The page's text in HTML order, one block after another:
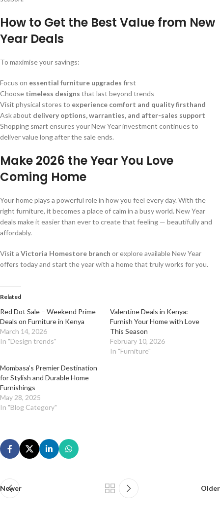
How to Get the Best Value from New
Year Deals
To maximise your savings:
Focus on essential furniture upgrades first
Choose timeless designs that last beyond trends
Visit physical stores to experience comfort and quality firsthand
Ask about delivery options, warranties, and after-sales support
Shopping smart ensures your New Year investment continues to
deliver value long after the sale ends.
Make 2026 the Year You Love
Coming Home
Your home plays a powerful role in how you feel every day. With the
right furniture, it becomes a place of calm in a busy world. New Year
deals make it easier than ever to create that feeling — beautifully and
affordably.
Visit a Victoria Homestore branch or explore available New Year
offers today and start the year with a home that truly works for you.
Related
Red Dot Sale – Weekend Prime
Deals on Furniture in Kenya
March 14, 2026
In "Design trends"
Valentine Deals in Kenya:
Furnish Your Home with Love
This Season
February 10, 2026
In "Furniture"
Mombasa’s Premier Destination
for Stylish and Durable Home
Furnishings
May 28, 2025
In "Blog Category"
Newer Older